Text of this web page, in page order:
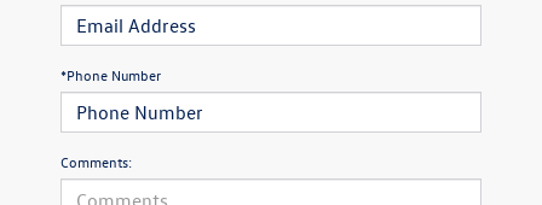
*Phone Number
Comments: